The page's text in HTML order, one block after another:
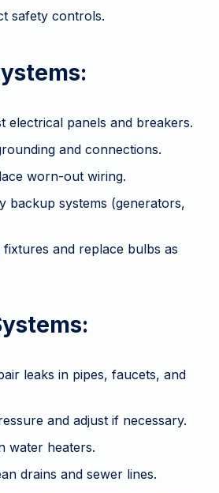
safety controls.
electrical panels and breakers.
and connections.
worn-out wiring.
backup systems (generators,
fixtures and replace bulbs as
leaks in pipes, faucets, and
and adjust if necessary.
water heaters.
drains and sewer lines.